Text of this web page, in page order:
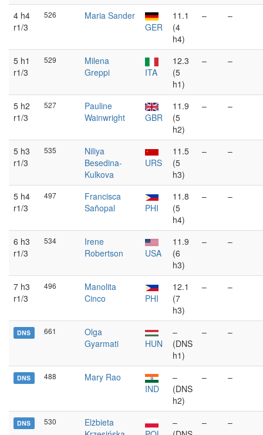
4 h4
r1/3
526
Maria Sander
GER
11.1
(4
h4)
– –
5 h1
r1/3
529
Milena
Greppi
ITA
12.3
(5
h1)
– –
5 h2
r1/3
527
Pauline
Wainwright
GBR
11.9
(5
h2)
– –
5 h3
r1/3
535
Niliya
Besedina-
Kulkova
URS
11.5
(5
h3)
– –
5 h4
r1/3
497
Francisca
Sañopal
PHI
11.8
(5
h4)
– –
6 h3
r1/3
534
Irene
Robertson
USA
11.9
(6
h3)
– –
7 h3
r1/3
496
Manolita
Cinco
PHI
12.1
(7
h3)
– –
DNS 661
Olga
Gyarmati
HUN
–
(DNS
h1)
– –
DNS 488
Mary Rao
IND
–
(DNS
h2)
– –
DNS 530
Elżbieta
–
– –